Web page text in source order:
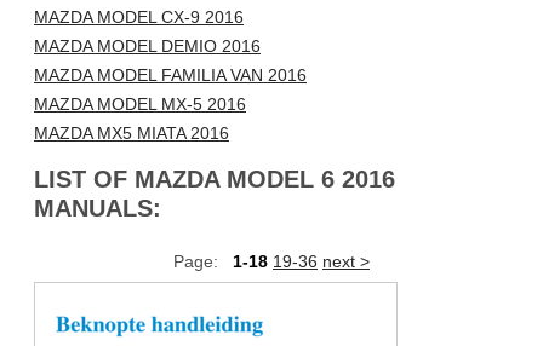
MAZDA MODEL CX-9 2016
MAZDA MODEL DEMIO 2016
MAZDA MODEL FAMILIA VAN 2016
MAZDA MODEL MX-5 2016
MAZDA MX5 MIATA 2016
LIST OF MAZDA MODEL 6 2016
MANUALS:
Page: 1-18 19-36 next >